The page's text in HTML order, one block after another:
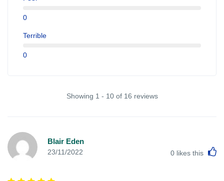
0
Terrible
0
Showing 1 - 10 of 16 reviews
Blair Eden
23/11/2022 0 likes this